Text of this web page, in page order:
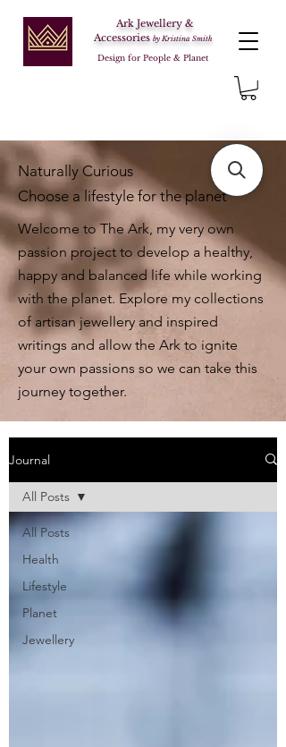
Ark Jewellery &
Accessories by Kristina Smith
Design for People & Planet
Naturally Curious
Choose a lifestyle for the planet
Welcome to The Ark, my very own
passion project to develop a healthy,
happy and balanced life while working
with the planet. Explore my collections
of artisan jewellery and inspired
writings and allow the Ark to ignite
your own passions so we can take this
journey together.
Journal
All Posts
Health
Lifestyle
Planet
Jewellery
All Posts